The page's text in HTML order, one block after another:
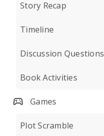
Story Recap
Timeline
Discussion Questions
Book Activities
Games
Plot Scramble